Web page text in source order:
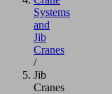
Systems
and
Jib
Cranes
/
Jib
Cranes